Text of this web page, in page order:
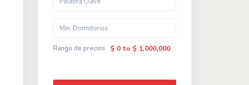
Rango de precios $ 0 to $ 1,000,000